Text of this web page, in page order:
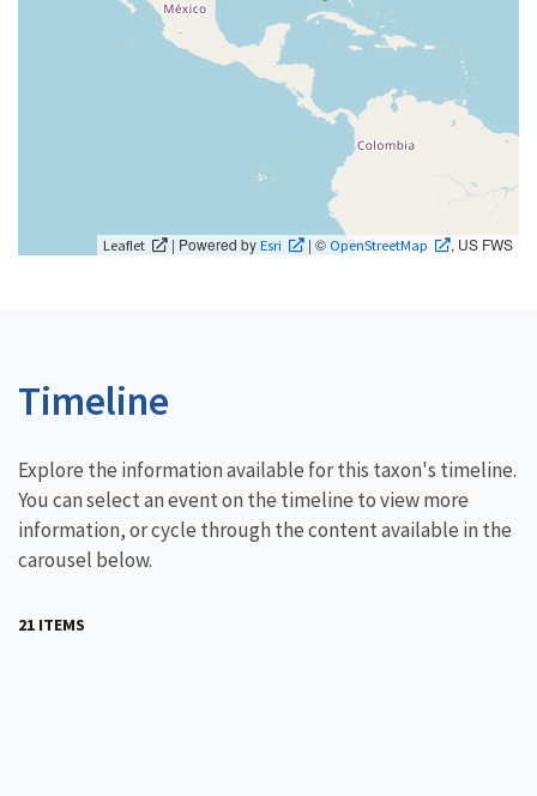
Leaflet | Powered byEsri | © OpenStreetMap , US FWS
Timeline
Explore the information available for this taxon's timeline.
You can select an event on the timeline to view more
information, or cycle through the content available in the
carousel below.
21 ITEMS